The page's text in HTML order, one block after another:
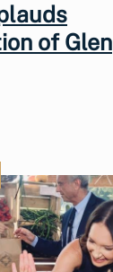
of Glen